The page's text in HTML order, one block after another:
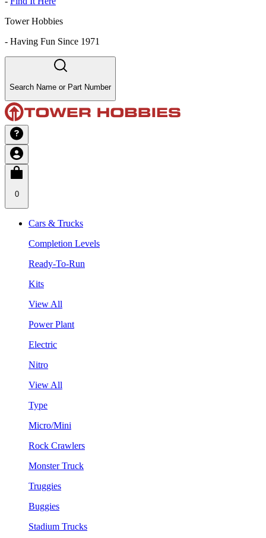
Tower Hobbies
- Having Fun Since 1971
Search Name or Part Number
0
Cars & Trucks
Completion Levels
Ready-To-Run
Kits
View All
Power Plant
Electric
Nitro
View All
Type
Micro/Mini
Rock Crawlers
Monster Truck
Truggies
Buggies
Stadium Trucks